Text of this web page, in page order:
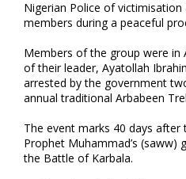
Nigerian Police of
members during a peaceful
Members of the group were in
of their leader, Ayatollah
arrested by the government
annual traditional Arbabeen
The event marks 40 days
Prophet Muhammad’s (saww)
the Battle of Karbala.